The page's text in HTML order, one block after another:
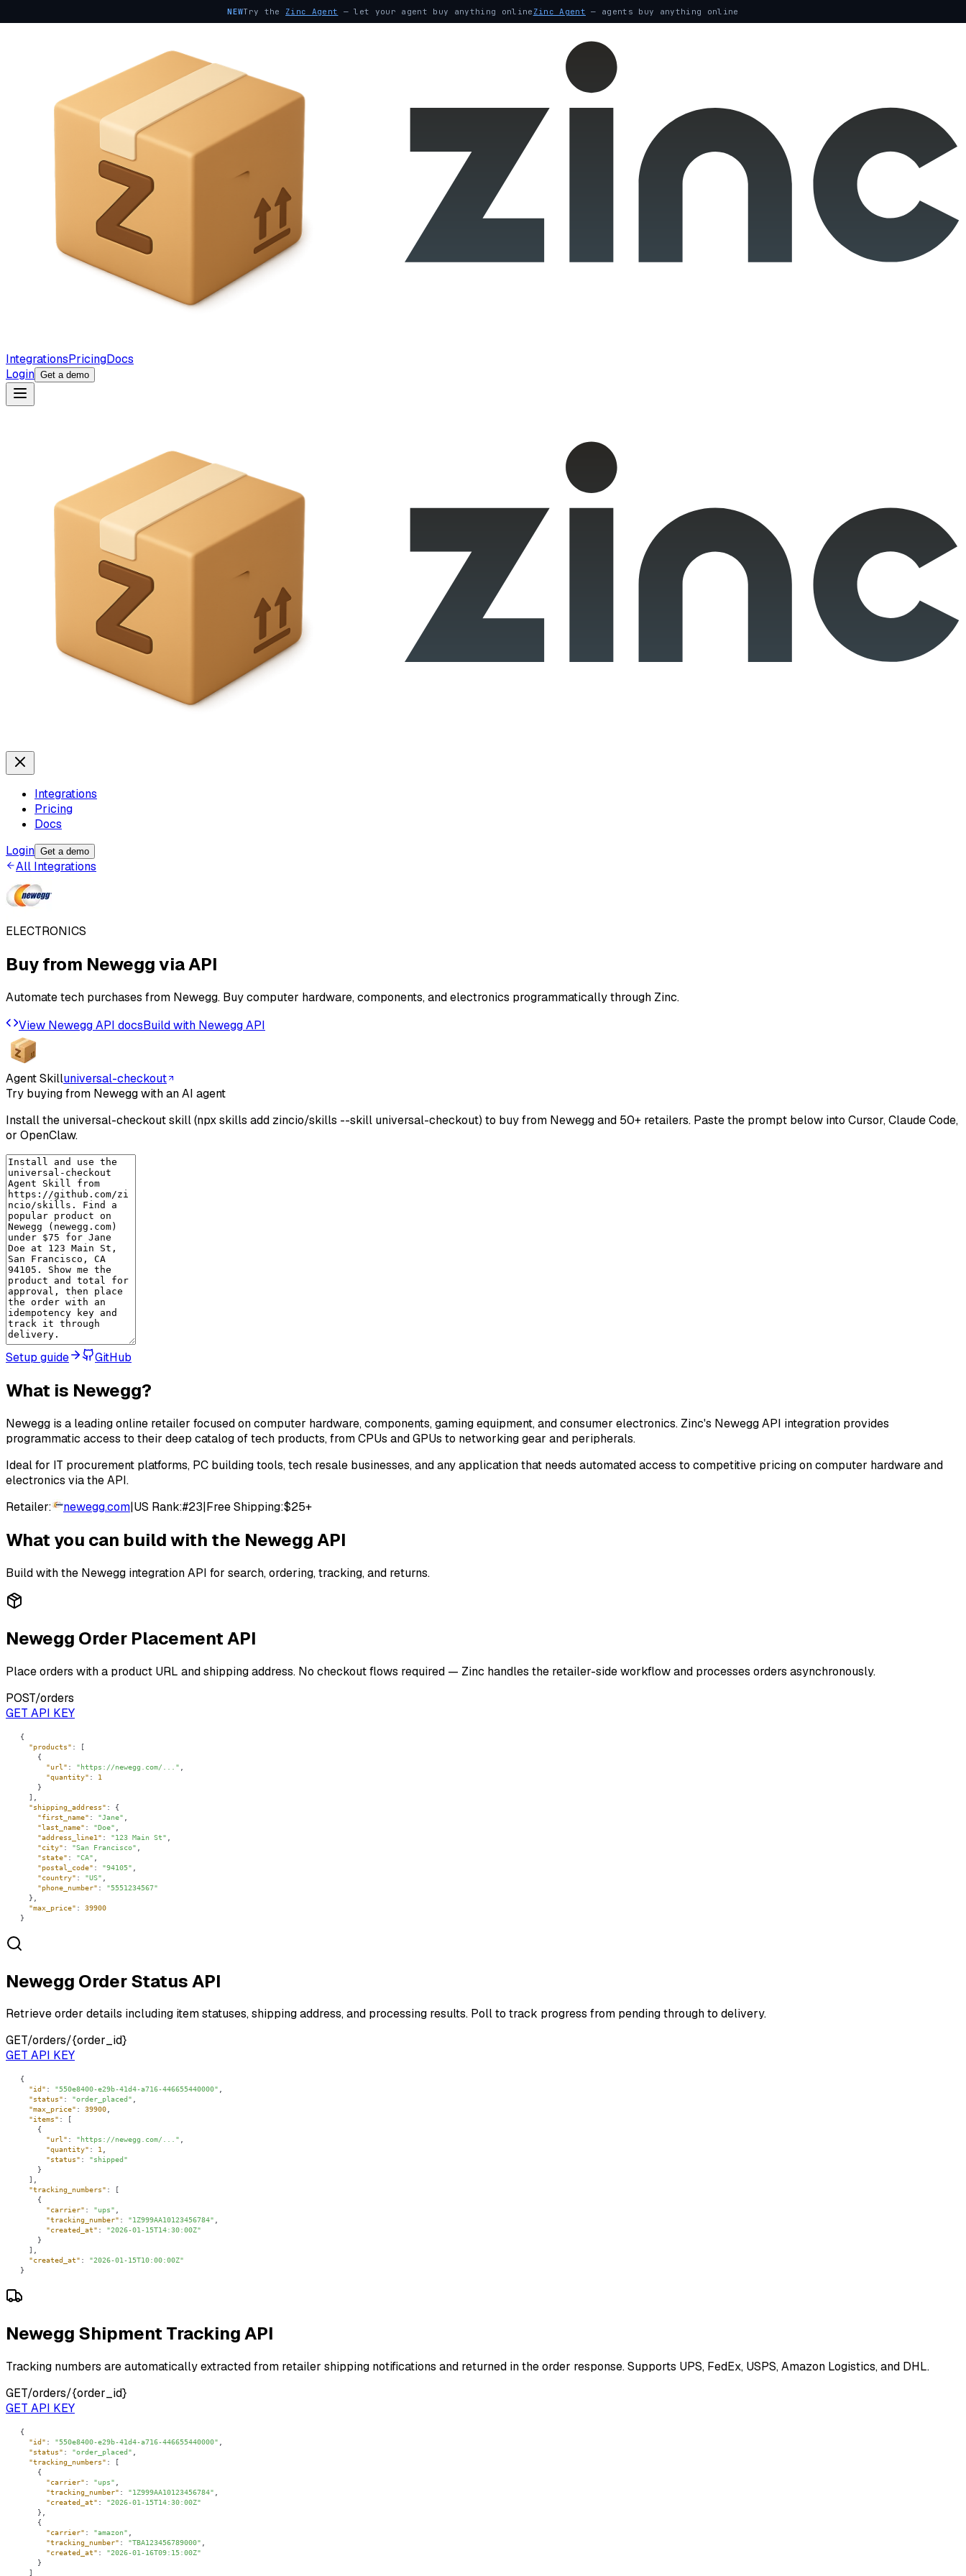
NEWTry the Zinc Agent — let your agent buy anything online Zinc Agent — agents buy anything online
IntegrationsPricingDocs
Login Get a demo
Integrations
Pricing
Docs
Login Get a demo
All Integrations
ELECTRONICS
Buy from Neweggvia API
Automate tech purchases from Newegg. Buy computer hardware, components, and electronics programmatically through Zinc.
View NeweggAPI docsBuild with NeweggAPI
Agent Skilluniversal-checkout
Try buying from Newegg with an AI agent
Install the universal-checkout skill (npx skills add zincio/skills --skill universal-checkout) to buy from Newegg and 50+ retailers. Paste the prompt below into Cursor, Claude Code,
or OpenClaw.
Setup guide GitHub
What is Newegg?
Newegg is a leading online retailer focused on computer hardware, components, gaming equipment, and consumer electronics. Zinc's Newegg API integration provides
programmatic access to their deep catalog of tech products, from CPUs and GPUs to networking gear and peripherals.
Ideal for IT procurement platforms, PC building tools, tech resale businesses, and any application that needs automated access to competitive pricing on computer hardware and
electronics via the API.
Retailer:
newegg.com|US Rank:#23|Free Shipping:$25+
What you can build with the NeweggAPI
Build with the Newegg integration API for search, ordering, tracking, and returns.
Newegg Order Placement API
Place orders with a product URL and shipping address. No checkout flows required — Zinc handles the retailer-side workflow and processes orders asynchronously.
POST/orders
GET API KEY
"products"
"url" : "https://newegg.com/..."
"quantity" : 1
"shipping_address"
"first_name" : "Jane"
"last_name" : "Doe"
"address_line1" : "123 Main St"
"city" : "San Francisco"
"state" : "CA"
"postal_code" : "94105"
"country" : "US"
"phone_number" : "5551234567"
"max_price" : 39900
}
Newegg Order Status API
Retrieve order details including item statuses, shipping address, and processing results. Poll to track progress from pending through to delivery.
GET/orders/{order_id}
GET API KEY
"id" : "550e8400-e29b-41d4-a716-446655440000"
"status" : "order_placed"
"max_price" : 39900
"items"
"url" : "https://newegg.com/..."
"quantity" : 1
"status" : "shipped"
"tracking_numbers"
"carrier" : "ups"
"tracking_number" : "1Z999AA10123456784"
"created_at" : "2026-01-15T14:30:00Z"
"created_at" : "2026-01-15T10:00:00Z"
}
Newegg Shipment Tracking API
Tracking numbers are automatically extracted from retailer shipping notifications and returned in the order response. Supports UPS, FedEx, USPS, Amazon Logistics, and DHL.
GET/orders/{order_id}
GET API KEY
"id" : "550e8400-e29b-41d4-a716-446655440000"
"status" : "order_placed"
"tracking_numbers"
"carrier" : "ups"
"tracking_number" : "1Z999AA10123456784"
"created_at" : "2026-01-15T14:30:00Z"
"carrier" : "amazon"
"tracking_number" : "TBA123456789000"
"created_at" : "2026-01-16T09:15:00Z"